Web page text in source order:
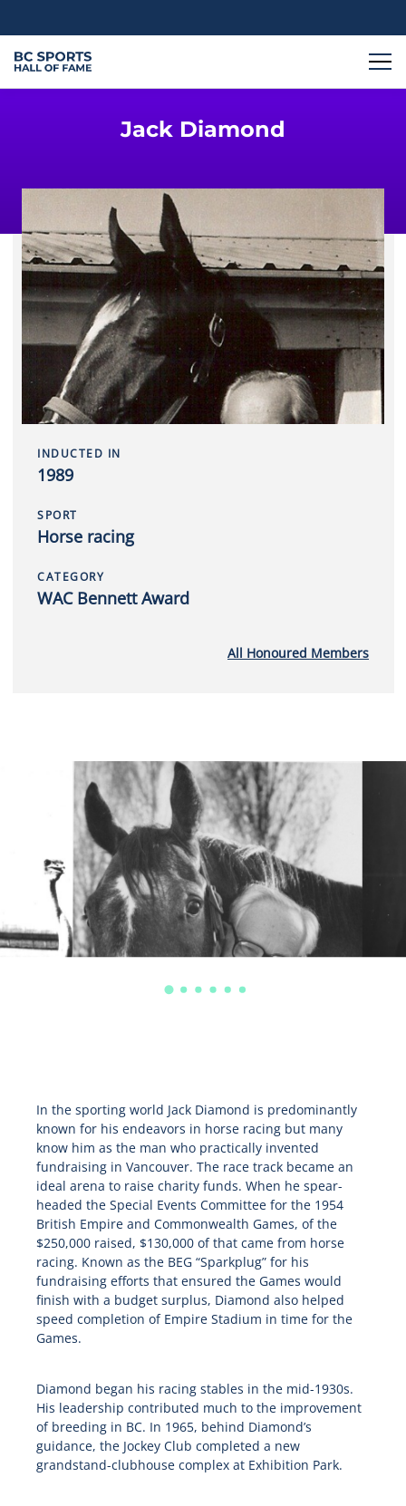
Jack Diamond
INDUCTED IN
1989
SPORT
Horse racing
CATEGORY
WAC Bennett Award
All Honoured Members
In the sporting world Jack Diamond is predominantly
known for his endeavors in horse racing but many
know him as the man who practically invented
fundraising in Vancouver. The race track became an
ideal arena to raise charity funds. When he spear-
headed the Special Events Committee for the 1954
British Empire and Commonwealth Games, of the
$250,000 raised, $130,000 of that came from horse
racing. Known as the BEG “Sparkplug” for his
fundraising efforts that ensured the Games would
finish with a budget surplus, Diamond also helped
speed completion of Empire Stadium in time for the
Games.
Diamond began his racing stables in the mid-1930s.
His leadership contributed much to the improvement
of breeding in BC. In 1965, behind Diamond’s
guidance, the Jockey Club completed a new
grandstand-clubhouse complex at Exhibition Park.